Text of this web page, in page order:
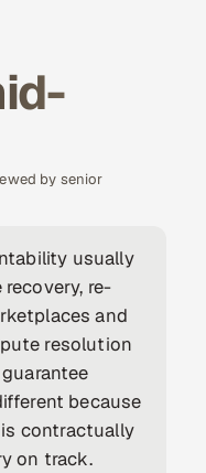
by senior
usually
re-
and
resolution
because
contractually
on track.